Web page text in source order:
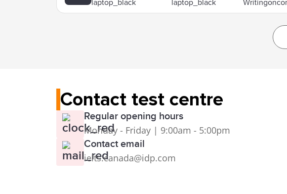
Contact test centre
Regular opening hours
Monday - Friday | 9:00am - 5:00pm
Contact email
ielts.canada@idp.com